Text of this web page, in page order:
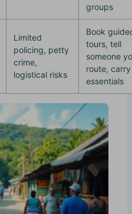
groups
Limited
policing, petty
crime,
logistical risks
Book
tours, tell
someone
route, carry
essentials